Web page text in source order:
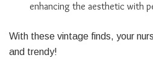
enhancing the aesthetic with
With these vintage finds, your
and trendy!